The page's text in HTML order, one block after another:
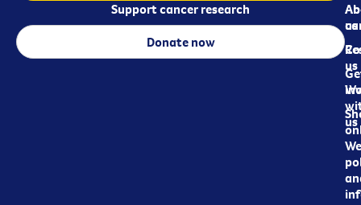
us
us
us
Support cancer research
Donate now